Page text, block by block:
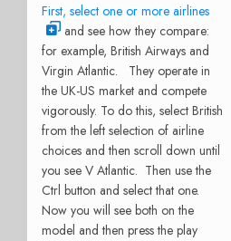
First, select one or more airlines
and see how they compare:
for example, British Airways and
Virgin Atlantic. They operate in
the UK-US market and compete
vigorously. To do this, select British
from the left selection of airline
choices and then scroll down until
you see V Atlantic. Then use the
Ctrl button and select that one.
Now you will see both on the
model and then press the play